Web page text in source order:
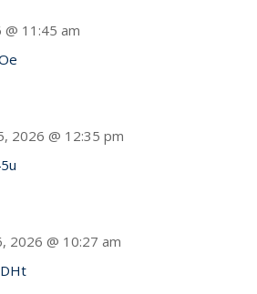
11:45 am
2026 @ 12:35 pm
2026 @ 10:27 am